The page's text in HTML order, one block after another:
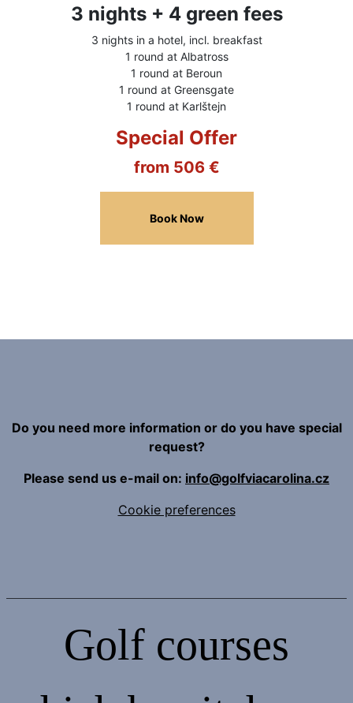
3 nights + 4 green fees
3 nights in a hotel, incl. breakfast
1 round at Albatross
1 round at Beroun
1 round at Greensgate
1 round at Karlštejn
Special Offer
from 506 €
Book Now
Do you need more information or do you have special
request?
Please send us e-mail on: info@golfviacarolina.cz
Cookie preferences
Golf courses